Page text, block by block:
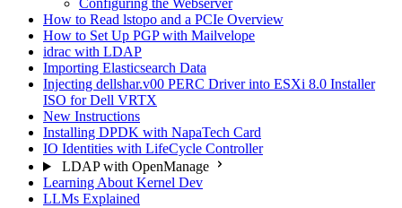
Configuring the Webserver
How to Read lstopo and a PCIe Overview
How to Set Up PGP with Mailvelope
idrac with LDAP
Importing Elasticsearch Data
Injecting dellshar.v00 PERC Driver into ESXi 8.0 Installer
ISO for Dell VRTX
New Instructions
Installing DPDK with NapaTech Card
IO Identities with LifeCycle Controller
LDAP with OpenManage
Learning About Kernel Dev
LLMs Explained